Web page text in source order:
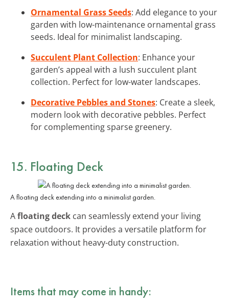
Ornamental Grass Seeds: Add elegance to your
garden with low-maintenance ornamental grass
seeds. Ideal for minimalist landscaping.
Succulent Plant Collection: Enhance your
garden’s appeal with a lush succulent plant
collection. Perfect for low-water landscapes.
Decorative Pebbles and Stones: Create a sleek,
modern look with decorative pebbles. Perfect
for complementing sparse greenery.
15. Floating Deck
A floating deck extending into a minimalist garden.
Afloating deck can seamlessly extend your living
space outdoors. It provides a versatile platform for
relaxation without heavy-duty construction.
Items that may come in handy: